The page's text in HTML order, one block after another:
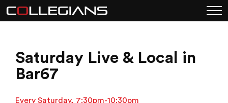
Saturday Live & Local in
Bar67
Every Saturday, 7:30pm-10:30pm